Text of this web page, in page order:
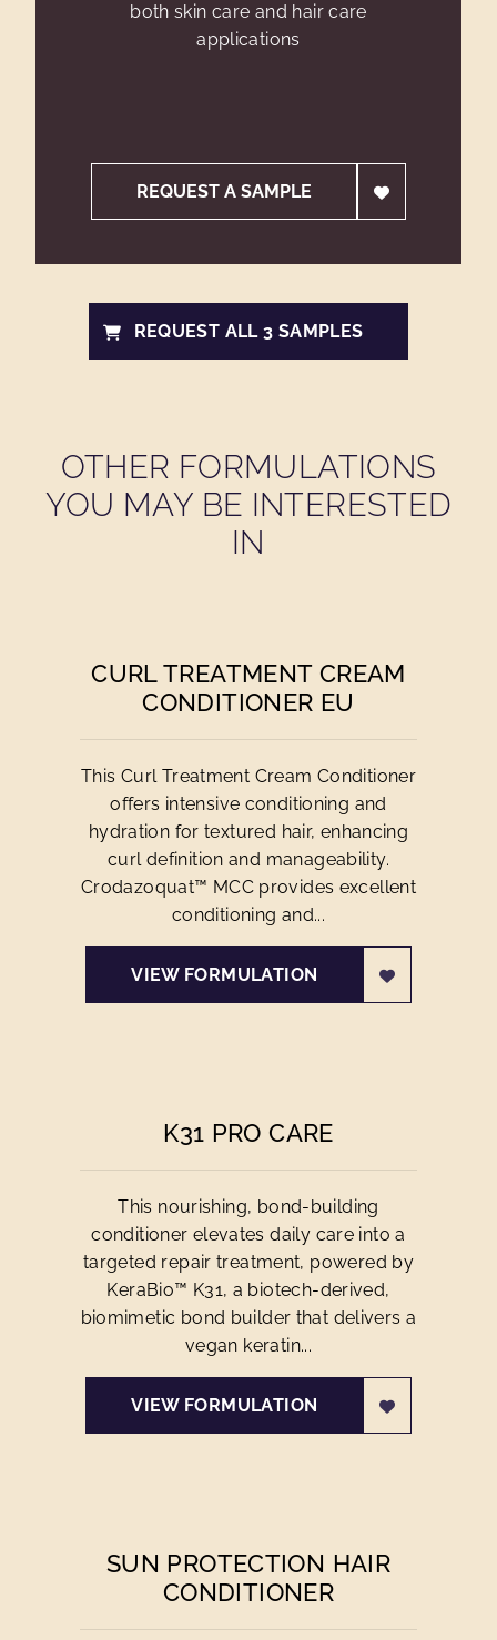
both skin care and hair care
applications
REQUEST A SAMPLE
REQUEST ALL 3 SAMPLES
OTHER FORMULATIONS
YOU MAY BE INTERESTED
IN
CURL TREATMENT CREAM
CONDITIONER EU
This Curl Treatment Cream Conditioner
offers intensive conditioning and
hydration for textured hair, enhancing
curl definition and manageability.
Crodazoquat™ MCC provides excellent
conditioning and...
VIEW FORMULATION
K31 PRO CARE
This nourishing, bond-building
conditioner elevates daily care into a
targeted repair treatment, powered by
KeraBio™ K31, a biotech-derived,
biomimetic bond builder that delivers a
vegan keratin...
VIEW FORMULATION
SUN PROTECTION HAIR
CONDITIONER